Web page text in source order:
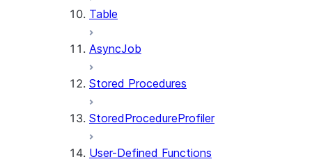
Table
AsyncJob
Stored Procedures
StoredProcedureProfiler
User-Defined Functions